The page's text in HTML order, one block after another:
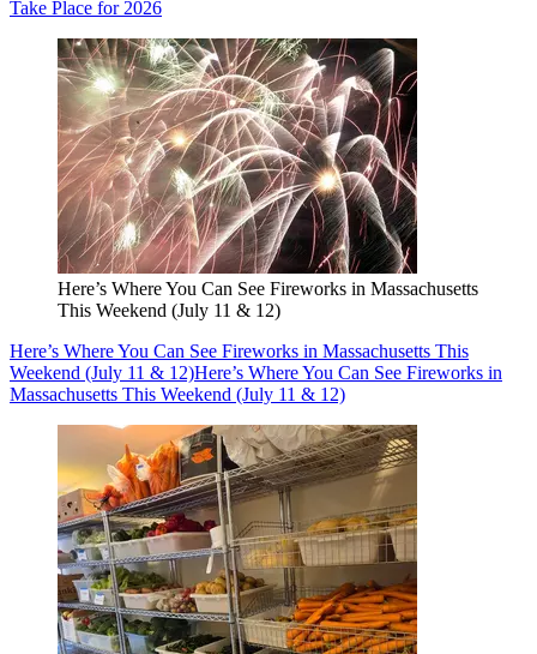
Take Place for 2026
Here’s Where You Can See Fireworks in Massachusetts
This Weekend (July 11 & 12)
Here’s Where You Can See Fireworks in Massachusetts This
Weekend (July 11 & 12)Here’s Where You Can See Fireworks in
Massachusetts This Weekend (July 11 & 12)